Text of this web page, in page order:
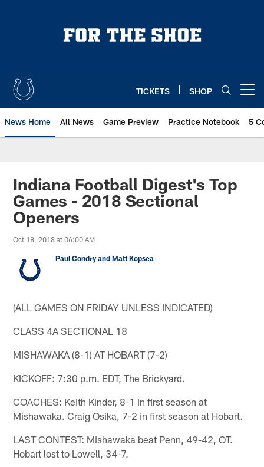
TICKETS SHOP
News Home All News Game Preview Practice Notebook 5
Indiana Football Digest's Top
Games - 2018 Sectional
Openers
Oct 18, 2018 at 06:00 AM
Paul Condry and Matt Kopsea
(ALL GAMES ON FRIDAY UNLESS INDICATED)
CLASS 4A SECTIONAL 18
MISHAWAKA (8-1) AT HOBART (7-2)
KICKOFF: 7:30 p.m. EDT, The Brickyard.
COACHES: Keith Kinder, 8-1 in first season at
Mishawaka. Craig Osika, 7-2 in first season at Hobart.
LAST CONTEST: Mishawaka beat Penn, 49-42, OT.
Hobart lost to Lowell, 34-7.